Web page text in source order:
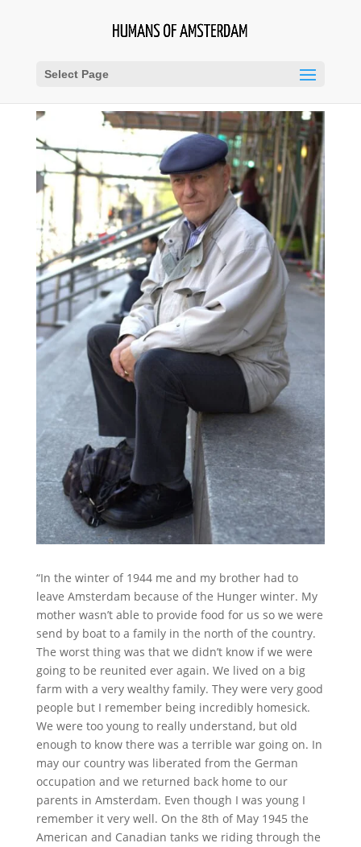
Select Page
“In the winter of 1944 me and my brother had to
leave Amsterdam because of the Hunger winter. My
mother wasn’t able to provide food for us so we were
send by boat to a family in the north of the country.
The worst thing was that we didn’t know if we were
going to be reunited ever again. We lived on a big
farm with a very wealthy family. They were very good
people but I remember being incredibly homesick.
We were too young to really understand, but old
enough to know there was a terrible war going on. In
may our country was liberated from the German
occupation and we returned back home to our
parents in Amsterdam. Even though I was young I
remember it very well. On the 8th of May 1945 the
American and Canadian tanks we riding through the